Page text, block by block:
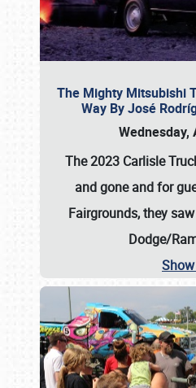
The Mighty Mitsubishi
Way By José
Wednesday,
The 2023 Carlisle
and gone and for
Fairgrounds, they
Dodge/